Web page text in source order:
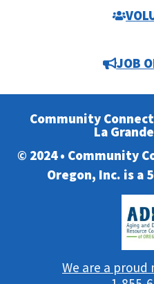
JOB
Community
La
© 2024 • Community
Oregon, Inc. is a
We are a proud